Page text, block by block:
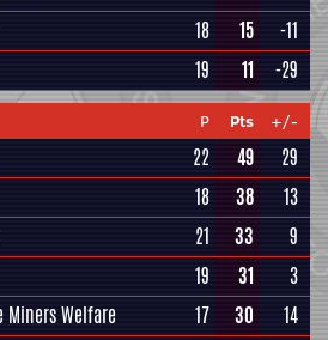
18 15
-11
19 11 -29
P Pts +/-
22 49
29
18 38
13
21 33
9
19 31
3
Miners Welfare 17 30
14